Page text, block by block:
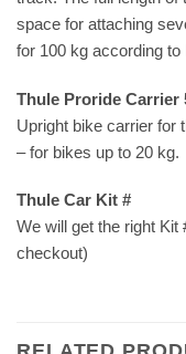
space for attaching
for 100 kg according to
Thule Proride Carrier
Upright bike carrier for
– for bikes up to 20 kg.
Thule Car Kit #
We will get the right Kit
checkout)